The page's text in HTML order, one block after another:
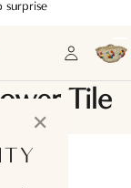
surprise
surprise
✕
Tile